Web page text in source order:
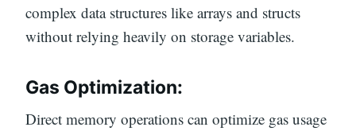
complex data structures like arrays and structs
without relying heavily on storage variables.
Gas Optimization:
Direct memory operations can optimize gas usage